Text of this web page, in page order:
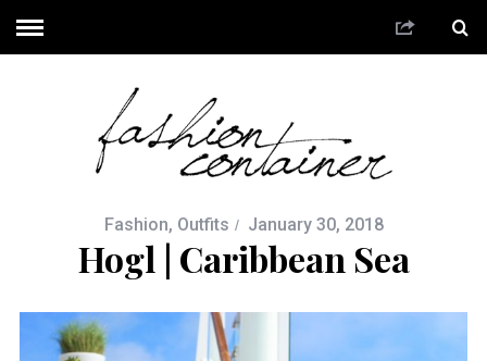
Fashion, Outfits January 30, 2018
Hogl | Caribbean Sea